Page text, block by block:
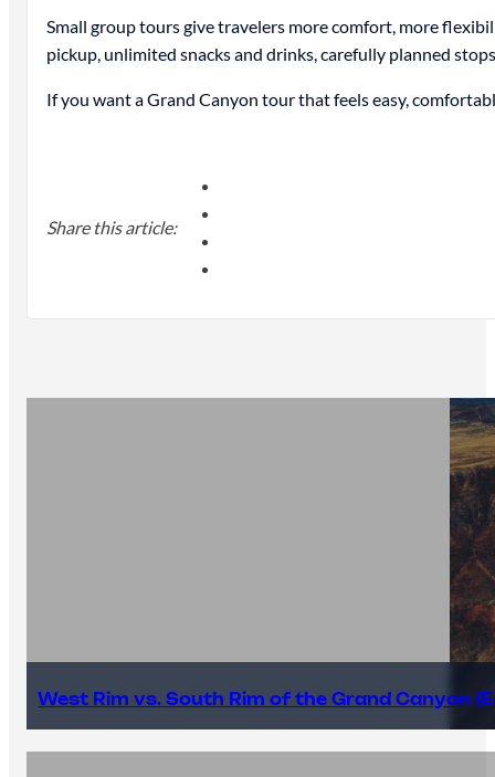
Small group tours give travelers more comfort, more
pickup, unlimited snacks and drinks, carefully planned
If you want a Grand Canyon tour that feels easy,
Share this article:
West Rim vs. South Rim of the Grand Canyon